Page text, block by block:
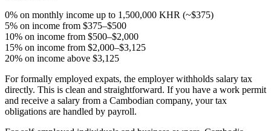
0% on monthly income up to 1,500,000 KHR (~$375)
5% on income from $375–$500
10% on income from $500–$2,000
15% on income from $2,000–$3,125
20% on income above $3,125
For formally employed expats, the employer withholds salary tax
directly. This is clean and straightforward. If you have a work permit
and receive a salary from a Cambodian company, your tax
obligations are handled by payroll.